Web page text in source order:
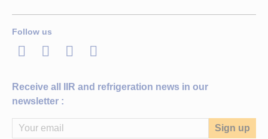
Follow us
LinkedInTwitterFacebook
Youtube
Receive all IIR and refrigeration news in our
newsletter :